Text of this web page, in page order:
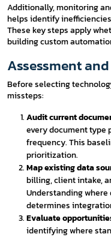
Additionally, monitoring
helps identify
These key steps apply
building custom
Assessment
Before selecting
missteps:
Audit current
every document type
frequency. This
prioritization.
Map existing data
billing, client intake,
Understanding
determines
Evaluate
identifying where